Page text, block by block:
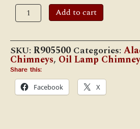
MAXbrite®
500
Heel-
High
Output
Chimney
15
1/2"
Tall
quantity
Add to cart
SKU: R905500 Categories:
Chimneys, Oil Lamp
Share this:
Facebook X